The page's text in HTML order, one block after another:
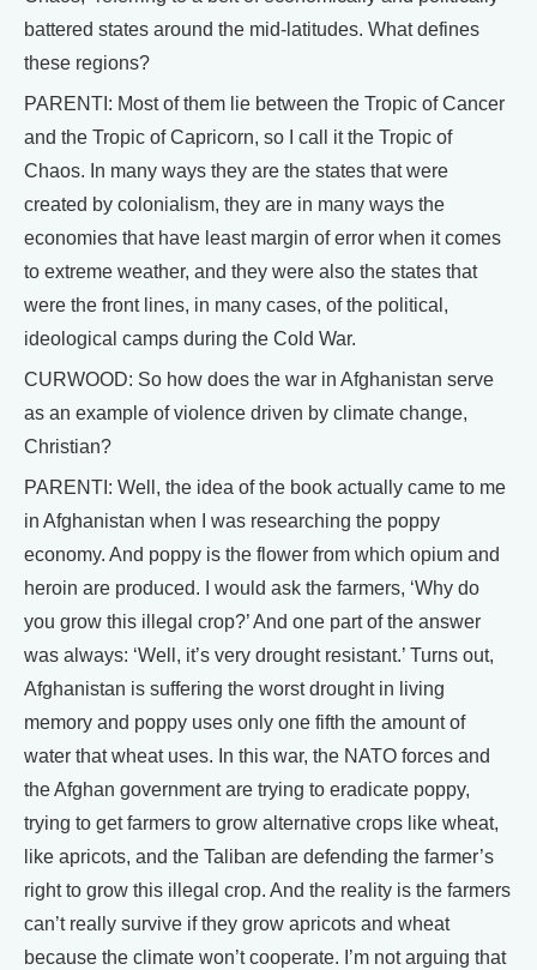
battered states around the mid-latitudes. What defines
these regions?
PARENTI: Most of them lie between the Tropic of Cancer
and the Tropic of Capricorn, so I call it the Tropic of
Chaos. In many ways they are the states that were
created by colonialism, they are in many ways the
economies that have least margin of error when it comes
to extreme weather, and they were also the states that
were the front lines, in many cases, of the political,
ideological camps during the Cold War.
CURWOOD: So how does the war in Afghanistan serve
as an example of violence driven by climate change,
Christian?
PARENTI: Well, the idea of the book actually came to me
in Afghanistan when I was researching the poppy
economy. And poppy is the flower from which opium and
heroin are produced. I would ask the farmers, ‘Why do
you grow this illegal crop?’ And one part of the answer
was always: ‘Well, it’s very drought resistant.’ Turns out,
Afghanistan is suffering the worst drought in living
memory and poppy uses only one fifth the amount of
water that wheat uses. In this war, the NATO forces and
the Afghan government are trying to eradicate poppy,
trying to get farmers to grow alternative crops like wheat,
like apricots, and the Taliban are defending the farmer’s
right to grow this illegal crop. And the reality is the farmers
can’t really survive if they grow apricots and wheat
because the climate won’t cooperate. I’m not arguing that